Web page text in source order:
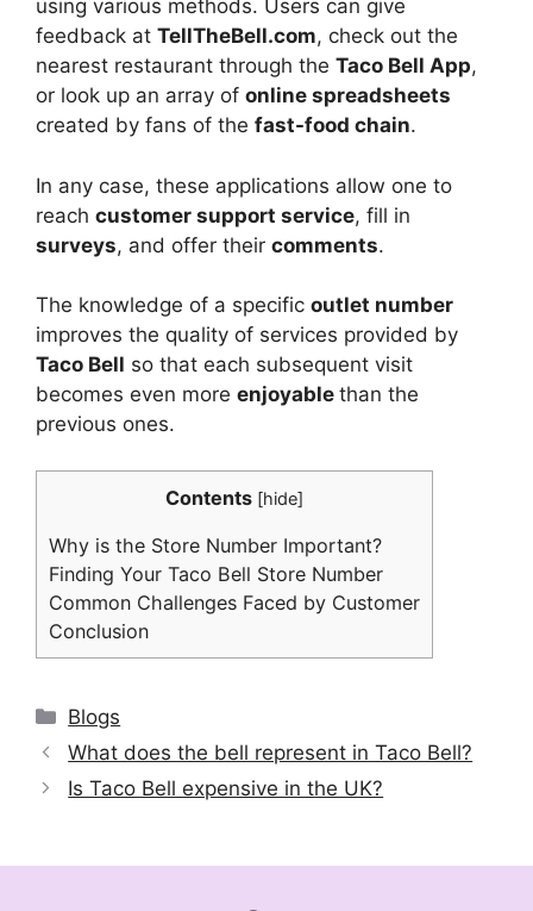
using various methods. Users can give
feedback at TellTheBell.com, check out the
nearest restaurant through the Taco Bell App,
or look up an array of online spreadsheets
created by fans of the fast-food chain.
In any case, these applications allow one to
reach customer support service, fill in
surveys, and offer their comments.
The knowledge of a specific outlet number
improves the quality of services provided by
Taco Bell so that each subsequent visit
becomes even more enjoyable than the
previous ones.
Contents [hide]
Why is the Store Number Important?
Finding Your Taco Bell Store Number
Common Challenges Faced by Customer
Conclusion
Categories
Blogs
What does the bell represent in Taco Bell?
Is Taco Bell expensive in the UK?